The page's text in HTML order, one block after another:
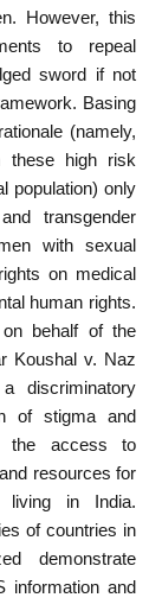
However, this
to repeal
sword if not
Basing
(namely,
these high risk
population) only
transgender
with sexual
on medical
human rights.
behalf of the
Koushal v. Naz
discriminatory
of stigma and
the access to
resources for
living in India.
of countries in
demonstrate
information and